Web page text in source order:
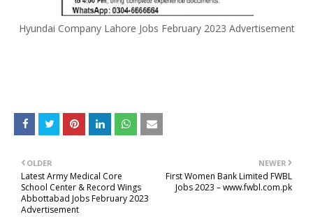
Hyundai Company Lahore Jobs February 2023 Advertisement
NEWER
First Women Bank Limited FWBL
Jobs 2023 – www.fwbl.com.pk
OLDER
Latest Army Medical Core
School Center & Record Wings
Abbottabad Jobs February 2023
Advertisement